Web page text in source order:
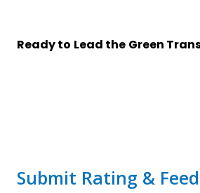
Ready to Lead the Green
Submit Rating &